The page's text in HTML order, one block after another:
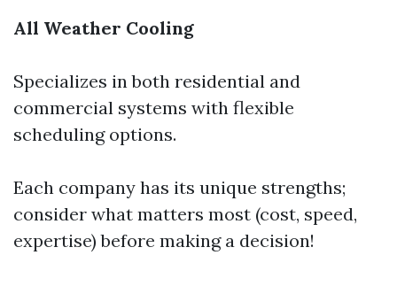
All Weather Cooling
Specializes in both residential and
commercial systems with flexible
scheduling options.
Each company has its unique strengths;
consider what matters most (cost, speed,
expertise) before making a decision!